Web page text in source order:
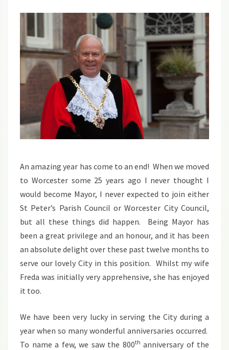
MAYOR
–
ROGER
An amazing year has come to an end! When we moved
to Worcester some 25 years ago I never thought I
would become Mayor, I never expected to join either
St Peter’s Parish Council or Worcester City Council,
but all these things did happen. Being Mayor has
been a great privilege and an honour, and it has been
an absolute delight over these past twelve months to
serve our lovely City in this position. Whilst my wife
Freda was initially very apprehensive, she has enjoyed
it too.
We have been very lucky in serving the City during a
year when so many wonderful anniversaries occurred.
To name a few, we saw the 800th anniversary of the